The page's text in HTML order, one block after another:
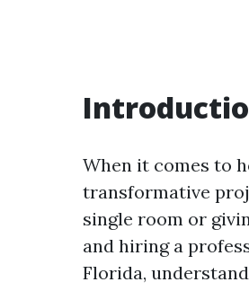
When it comes to
transformative
single room or
and hiring a
Florida,